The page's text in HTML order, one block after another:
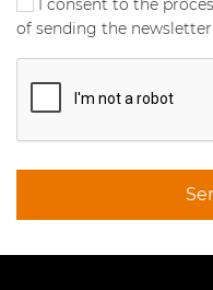
of sending the